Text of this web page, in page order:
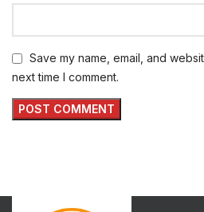
Save my name, email, and
next time I comment.